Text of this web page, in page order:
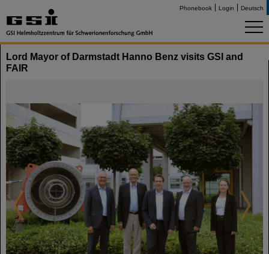
Phonebook Login Deutsch
Lord Mayor of Darmstadt Hanno Benz visits GSI and
FAIR